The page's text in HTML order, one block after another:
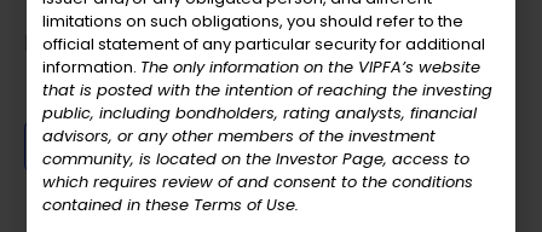
December 22, 2023 @ 11:00 am-1:30 pm
Add to calendar
limitations on such obligations, you should refer to the
official statement of any particular security for additional
information. The only information on the VIPFA’s website
that is posted with the intention of reaching the investing
public, including bondholders, rating analysts, financial
advisors, or any other members of the investment
community, is located on the Investor Page, access to
which requires review of and consent to the conditions
contained in these Terms of Use.